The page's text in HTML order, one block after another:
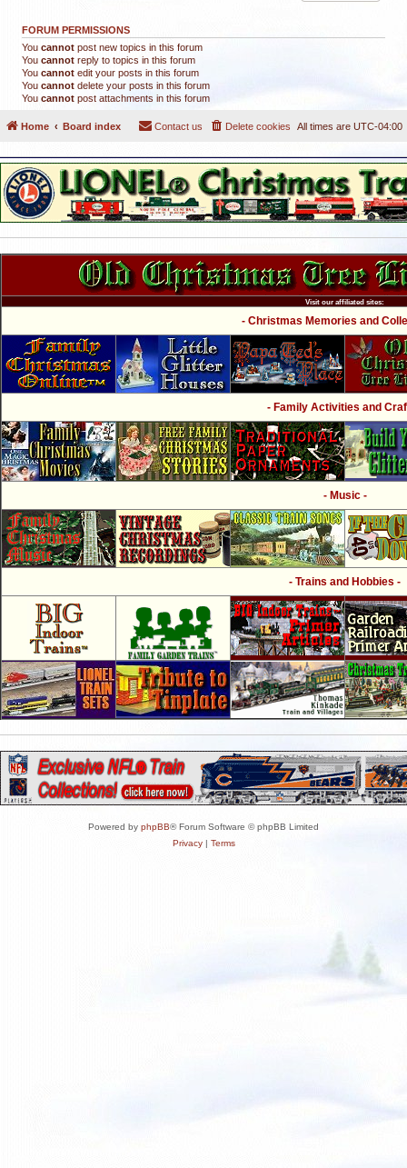
FORUM PERMISSIONS
You cannot post new topics in this forum
You cannot reply to topics in this forum
You cannot edit your posts in this forum
You cannot delete your posts in this forum
You cannot post attachments in this forum
Home Board index All times are UTC-04:00
Delete cookies
Contact us
Visit our affiliated sites:
- Christmas Memories and
- Family Activities and
- Music -
- Trains and Hobbies -
Powered by phpBB® Forum Software © phpBB Limited
Privacy| Terms